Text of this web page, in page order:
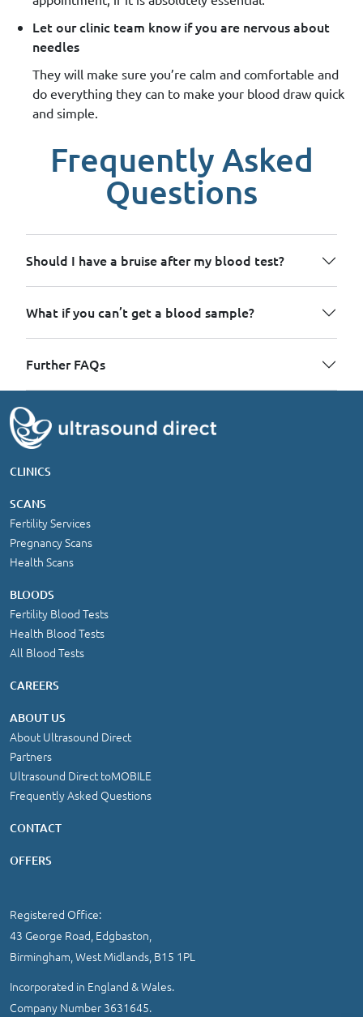
Let our clinic team know if you are nervous about
needles
They will make sure you’re calm and comfortable and
do everything they can to make your blood draw quick
and simple.
Frequently Asked
Questions
Should I have a bruise after my blood test?
What if you can’t get a blood sample?
Further FAQs
CLINICS
SCANS
Fertility Services
Pregnancy Scans
Health Scans
BLOODS
Fertility Blood Tests
Health Blood Tests
All Blood Tests
CAREERS
ABOUT US
About Ultrasound Direct
Partners
Ultrasound Direct toMOBILE
Frequently Asked Questions
CONTACT
OFFERS
Registered Office:
43 George Road, Edgbaston,
Birmingham, West Midlands, B15 1PL
Incorporated in England & Wales.
Company Number 3631645.